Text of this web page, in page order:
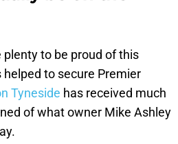
to be proud of this
to secure Premier
Tyneside has received much
of what owner Mike Ashley